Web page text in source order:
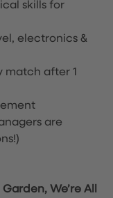
skills for
electronics &
match after 1
are
We’re All